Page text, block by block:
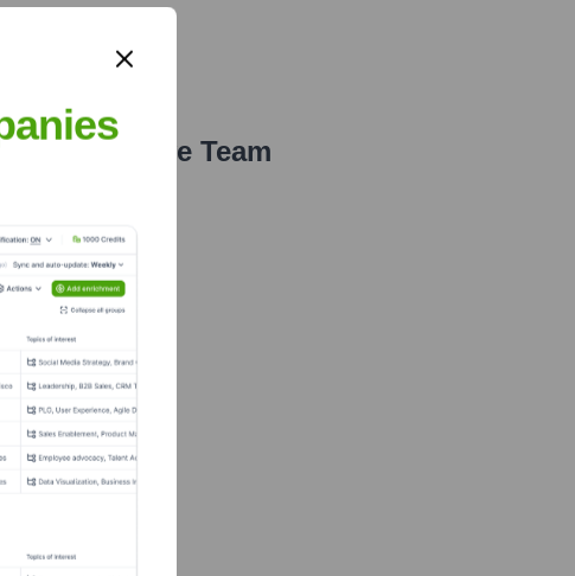
the Executive Team